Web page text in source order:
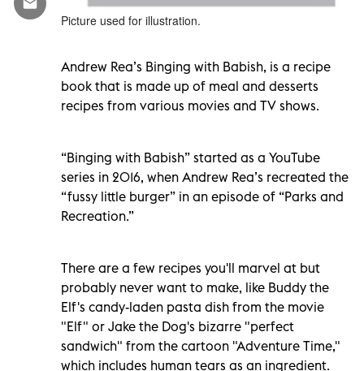
Picture used for illustration.
Andrew Rea’s Binging with Babish, is a recipe
book that is made up of meal and desserts
recipes from various movies and TV shows.
“Binging with Babish” started as a YouTube
series in 2016, when Andrew Rea’s recreated the
“fussy little burger” in an episode of “Parks and
Recreation.”
There are a few recipes you'll marvel at but
probably never want to make, like Buddy the
Elf's candy-laden pasta dish from the movie
"Elf" or Jake the Dog's bizarre "perfect
sandwich" from the cartoon "Adventure Time,"
which includes human tears as an ingredient.